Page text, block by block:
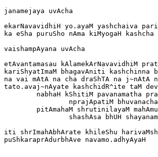
janamejaya uvAcha
ekarNavavidhiH yo.ayaM yashchaiva
ka eSha puruSho nAma kiMyogaH
vaishampAyana uvAcha
etAvantamasau kAlamekArNavavidhiM
kariShyatImaM bhagavAniti kashchinna
na vai mAtA na cha draShTA na j~nAtA
tato.avaj~nAyate kashchidR^ite taM
iti shrImahAbhArate khileShu